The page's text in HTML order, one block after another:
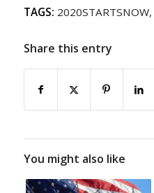
TAGS: 2020STARTSNOW,
Share this entry
You might also like